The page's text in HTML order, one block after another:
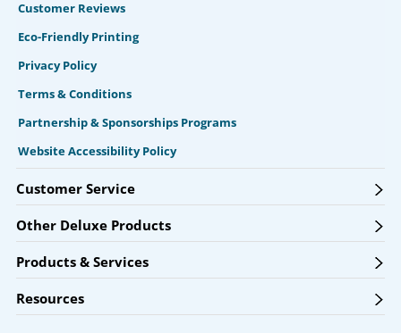
Customer Reviews
Eco-Friendly Printing
Privacy Policy
Terms & Conditions
Partnership & Sponsorships Programs
Website Accessibility Policy
Customer Service
Other Deluxe Products
Products & Services
Resources